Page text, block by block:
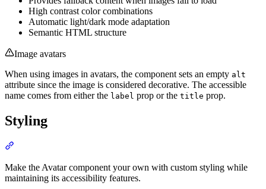
High contrast color combinations
Automatic light/dark mode adaptation
Semantic HTML structure
Image avatars
When using images in avatars, the component sets an empty alt
attribute since the image is considered decorative. The accessible
name comes from either the label prop or the title prop.
Styling
Make the Avatar component your own with custom styling while
maintaining its accessibility features.